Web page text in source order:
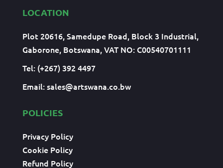
LOCATION
Plot 20616, Samedupe Road, Block 3 Industrial,
Gaborone, Botswana, VAT NO: C00540701111
Tel: (+267) 392 4497
Email:sales@artswana.co.bw
POLICIES
Privacy Policy
Cookie Policy
Refund Policy